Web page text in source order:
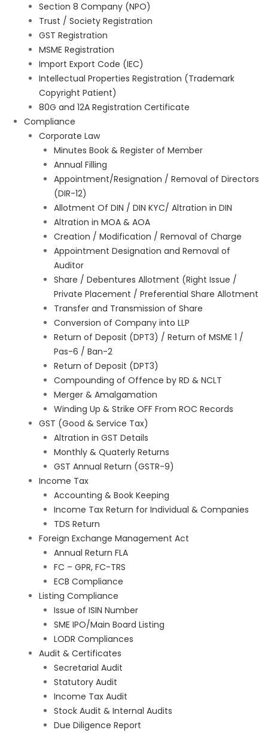
Section 8 Company (NPO)
Trust / Society Registration
GST Registration
MSME Registration
Import Export Code (IEC)
Intellectual Properties Registration (Trademark
Copyright Patient)
80G and 12A Registration Certificate
Compliance
Corporate Law
Minutes Book & Register of Member
Annual Filling
Appointment/Resignation / Removal of Directors
(DIR-12)
Allotment Of DIN / DIN KYC/ Altration in DIN
Altration in MOA & AOA
Creation / Modification / Removal of Charge
Appointment Designation and Removal of
Auditor
Share / Debentures Allotment (Right Issue /
Private Placement / Preferential Share Allotment
Transfer and Transmission of Share
Conversion of Company into LLP
Return of Deposit (DPT3) / Return of MSME 1 /
Pas-6 / Ban-2
Return of Deposit (DPT3)
Compounding of Offence by RD & NCLT
Merger & Amalgamation
Winding Up & Strike OFF From ROC Records
GST (Good & Service Tax)
Altration in GST Details
Monthly & Quaterly Returns
GST Annual Return (GSTR-9)
Income Tax
Accounting & Book Keeping
Income Tax Return for Individual & Companies
TDS Return
Foreign Exchange Management Act
Annual Return FLA
FC – GPR, FC-TRS
ECB Compliance
Listing Compliance
Issue of ISIN Number
SME IPO/Main Board Listing
LODR Compliances
Audit & Certificates
Secretarial Audit
Statutory Audit
Income Tax Audit
Stock Audit & Internal Audits
Due Diligence Report